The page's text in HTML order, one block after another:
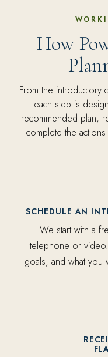
How
From the introductory
each step is
recommended plan,
complete the
SCHEDULE AN
We start with a
telephone or
goals, and what you